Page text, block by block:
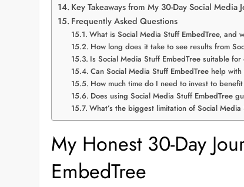
Key Takeaways from My 30-Day Social Media
Frequently Asked Questions
What is Social Media Stuff EmbedTree, and
How long does it take to see results from
Is Social Media Stuff EmbedTree suitable
Can Social Media Stuff EmbedTree help
How much time do I need to invest to
Does using Social Media Stuff EmbedTree
What’s the biggest limitation of Social Media
My Honest 30-Day
EmbedTree